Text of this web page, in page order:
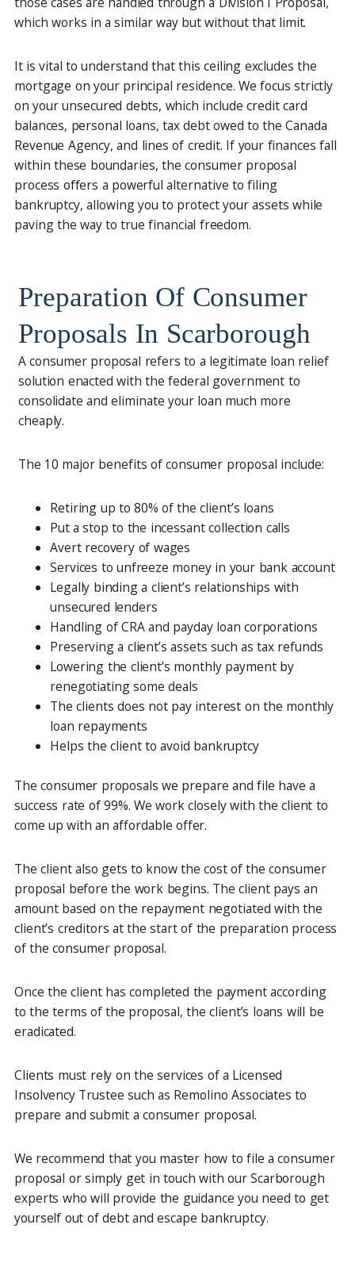
which works in a similar way but without that limit.
It is vital to understand that this ceiling excludes the
mortgage on your principal residence. We focus strictly
on your unsecured debts, which include credit card
balances, personal loans, tax debt owed to the Canada
Revenue Agency, and lines of credit. If your finances fall
within these boundaries, the consumer proposal
process offers a powerful alternative to filing
bankruptcy, allowing you to protect your assets while
paving the way to true financial freedom.
Preparation Of Consumer
Proposals In Scarborough
A consumer proposal refers to a legitimate loan relief
solution enacted with the federal government to
consolidate and eliminate your loan much more
cheaply.
The 10 major benefits of consumer proposal include:
Retiring up to 80% of the client’s loans
Put a stop to the incessant collection calls
Avert recovery of wages
Services to unfreeze money in your bank account
Legally binding a client’s relationships with
unsecured lenders
Handling of CRA and payday loan corporations
Preserving a client’s assets such as tax refunds
Lowering the client’s monthly payment by
renegotiating some deals
The clients does not pay interest on the monthly
loan repayments
Helps the client to avoid bankruptcy
The consumer proposals we prepare and file have a
success rate of 99%. We work closely with the client to
come up with an affordable offer.
The client also gets to know the cost of the consumer
proposal before the work begins. The client pays an
amount based on the repayment negotiated with the
client’s creditors at the start of the preparation process
of the consumer proposal.
Once the client has completed the payment according
to the terms of the proposal, the client’s loans will be
eradicated.
Clients must rely on the services of a Licensed
Insolvency Trustee such as Remolino Associates to
prepare and submit a consumer proposal.
We recommend that you master how to file a consumer
proposal or simply get in touch with our Scarborough
experts who will provide the guidance you need to get
yourself out of debt and escape bankruptcy.